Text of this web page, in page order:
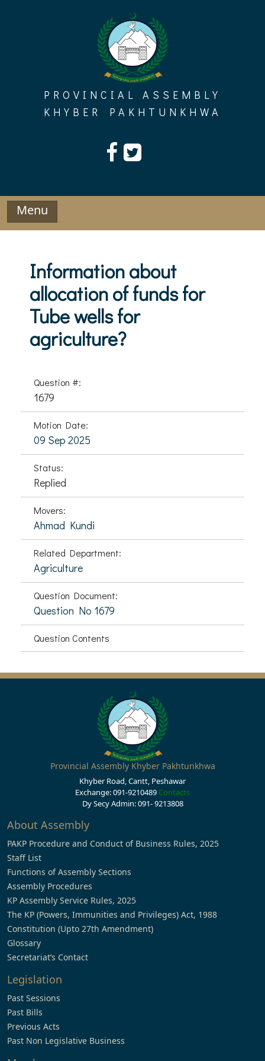
PROVINCIAL ASSEMBLY
KHYBER PAKHTUNKHWA
Menu
Information about
allocation of funds for
Tube wells for
agriculture?
Question #:
1679
Motion Date:
09 Sep 2025
Status:
Replied
Movers:
Ahmad Kundi
Related Department:
Agriculture
Question Document:
Question No 1679
Question Contents
Provincial Assembly Khyber Pakhtunkhwa
Khyber Road, Cantt, Peshawar
Exchange: 091-9210489 Contacts
Dy Secy Admin: 091- 9213808
About Assembly
PAKP Procedure and Conduct of Business Rules, 2025
Staff List
Functions of Assembly Sections
Assembly Procedures
KP Assembly Service Rules, 2025
The KP (Powers, Immunities and Privileges) Act, 1988
Constitution (Upto 27th Amendment)
Glossary
Secretariat’s Contact
Legislation
Past Sessions
Past Bills
Previous Acts
Past Non Legislative Business